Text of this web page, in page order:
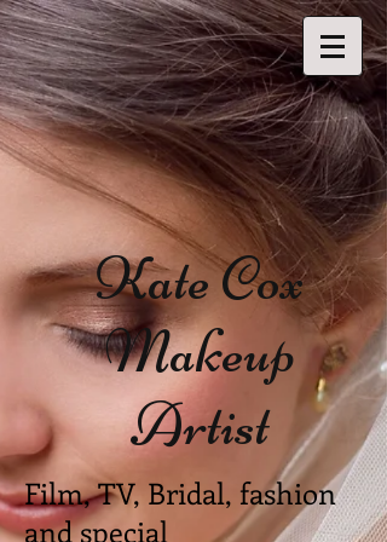
Kate Cox
Makeup
Artist
Film, TV, Bridal, fashion
and special